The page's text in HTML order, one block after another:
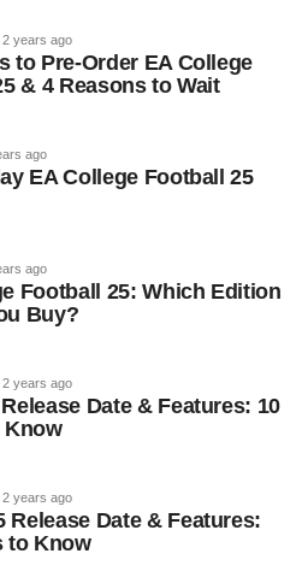
2 years ago
to Pre-Order EA College
& 4 Reasons to Wait
ago
EA College Football 25
ago
Football 25: Which Edition
Buy?
2 years ago
Date & Features: 10
Know
2 years ago
Release Date & Features:
to Know